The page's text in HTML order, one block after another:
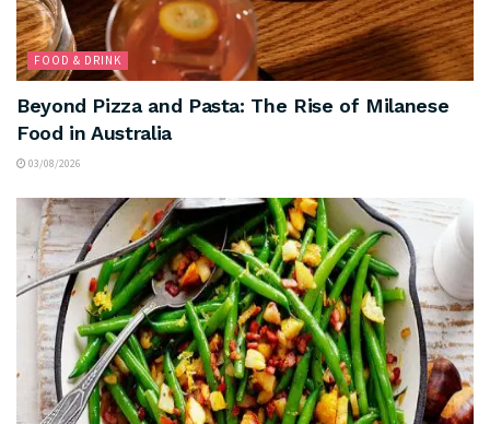
FOOD & DRINK
Beyond Pizza and Pasta: The Rise of Milanese
Food in Australia
03/08/2026